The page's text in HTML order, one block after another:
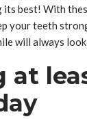
its best! With
your teeth
will always
at